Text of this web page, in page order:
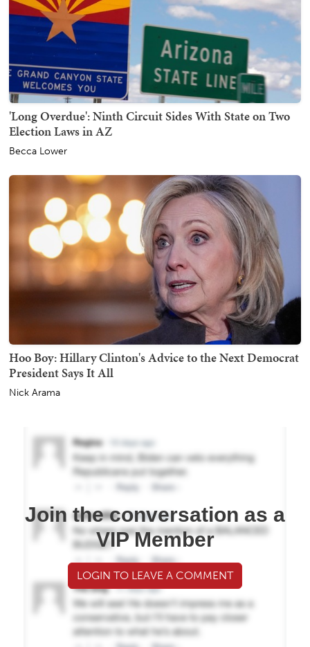
'Long Overdue': Ninth Circuit Sides With State on Two
Election Laws in AZ
Becca Lower
Hoo Boy: Hillary Clinton's Advice to the Next Democrat
President Says It All
Nick Arama
Join the conversation as a
VIP Member
LOGIN TO LEAVE A COMMENT